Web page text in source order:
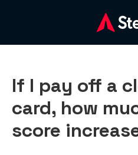
If I pay off a
card, how
score